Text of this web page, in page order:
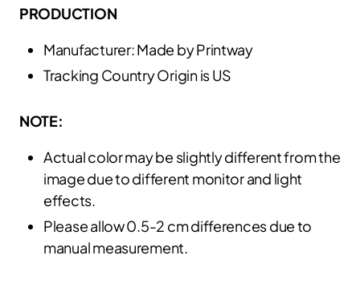
PRODUCTION
Manufacturer: Made by Printway
Tracking Country Origin is US
NOTE:
Actual color may be slightly different from the
image due to different monitor and light
effects.
Please allow 0.5-2 cm differences due to
manual measurement.